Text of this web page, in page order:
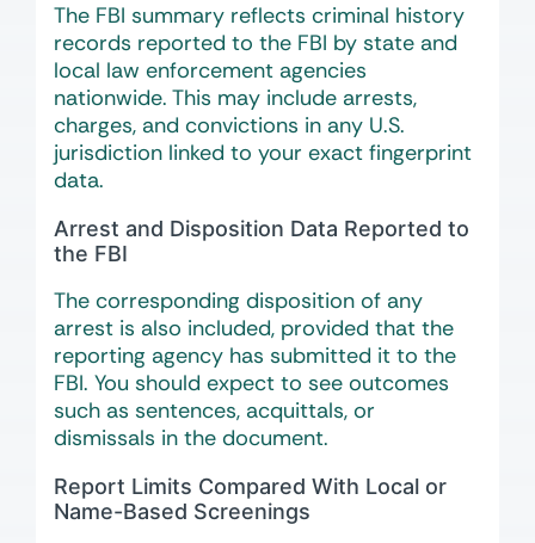
The FBI summary reflects criminal history
records reported to the FBI by state and
local law enforcement agencies
nationwide. This may include arrests,
charges, and convictions in any U.S.
jurisdiction linked to your exact fingerprint
data.
Arrest and Disposition Data Reported to
the FBI
The corresponding disposition of any
arrest is also included, provided that the
reporting agency has submitted it to the
FBI. You should expect to see outcomes
such as sentences, acquittals, or
dismissals in the document.
Report Limits Compared With Local or
Name-Based Screenings